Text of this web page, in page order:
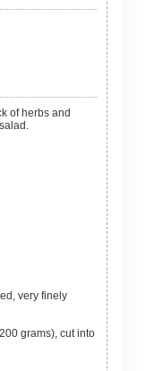
very finely
grams), cut into